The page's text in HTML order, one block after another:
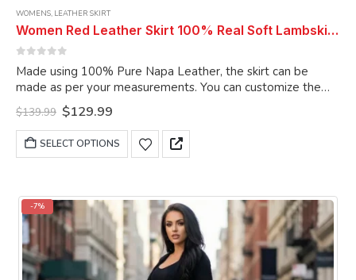
WOMENS, LEATHER SKIRT
Women Red Leather Skirt 100% Real Soft Lambskin Ankle-Length Leather Skirt
Made using 100% Pure Napa Leather, the skirt can be
made as per your measurements. You can customize the
skirt as per your choice.
$139.99 Original
price
was:
$139.99.
$129.99Current
is:
$129.99.
SELECT OPTIONS
This
product
variants.
The
options
be
-7%